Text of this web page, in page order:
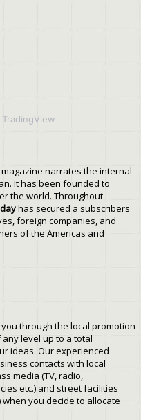
TradingView
narrates the internal
It has been founded to
the world. Throughout
has secured a subscribers
foreign companies, and
of the Americas and
through the local promotion
level up to a total
ideas. Our experienced
contacts with local
media (TV, radio,
etc.) and street facilities
you decide to allocate